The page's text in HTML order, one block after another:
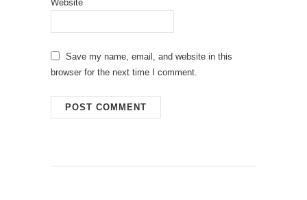
Website
Save my name, email, and website in this
browser for the next time I comment.